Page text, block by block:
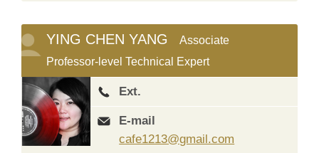
YING CHEN YANG
Associate
Professor-level Technical Expert
Ext.
E-mail
cafe1213@gmail.com